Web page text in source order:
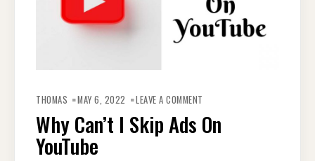
THOMAS MAY 6, 2022 LEAVE A COMMENT
I
SKIP
ADS
Why Can’t I Skip Ads On
YouTube